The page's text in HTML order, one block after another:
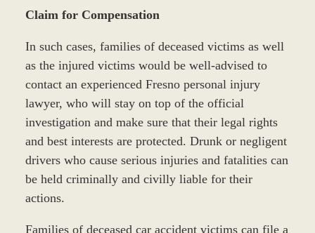
Claim for Compensation
In such cases, families of deceased victims as well
as the injured victims would be well-advised to
contact an experienced Fresno personal injury
lawyer, who will stay on top of the official
investigation and make sure that their legal rights
and best interests are protected. Drunk or negligent
drivers who cause serious injuries and fatalities can
be held criminally and civilly liable for their
actions.
Families of deceased car accident victims can file a